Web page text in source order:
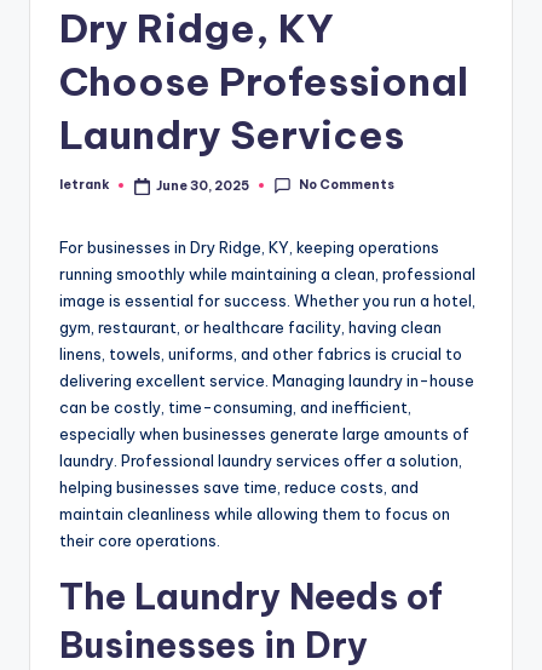
Dry Ridge, KY
Choose Professional
Laundry Services
Posted
letrank June 30, 2025 No Comments
For businesses in Dry Ridge, KY, keeping operations
running smoothly while maintaining a clean, professional
image is essential for success. Whether you run a hotel,
gym, restaurant, or healthcare facility, having clean
linens, towels, uniforms, and other fabrics is crucial to
delivering excellent service. Managing laundry in-house
can be costly, time-consuming, and inefficient,
especially when businesses generate large amounts of
laundry. Professional laundry services offer a solution,
helping businesses save time, reduce costs, and
maintain cleanliness while allowing them to focus on
their core operations.
The Laundry Needs of
Businesses in Dry